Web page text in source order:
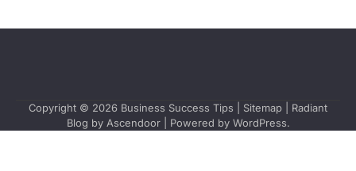
Copyright © 2026 Business Success Tips Sitemap | Radiant
Blog by Ascendoor| Powered by WordPress.